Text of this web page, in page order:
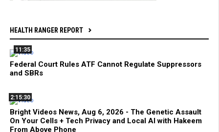
HEALTH RANGER REPORT
11:35
Federal Court Rules ATF Cannot Regulate Suppressors
and SBRs
2:15:30
Bright Videos News, Aug 6, 2026 - The Genetic Assault
On Your Cells + Tech Privacy and Local AI with Hakeem
From Above Phone